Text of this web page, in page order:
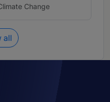
Change
all